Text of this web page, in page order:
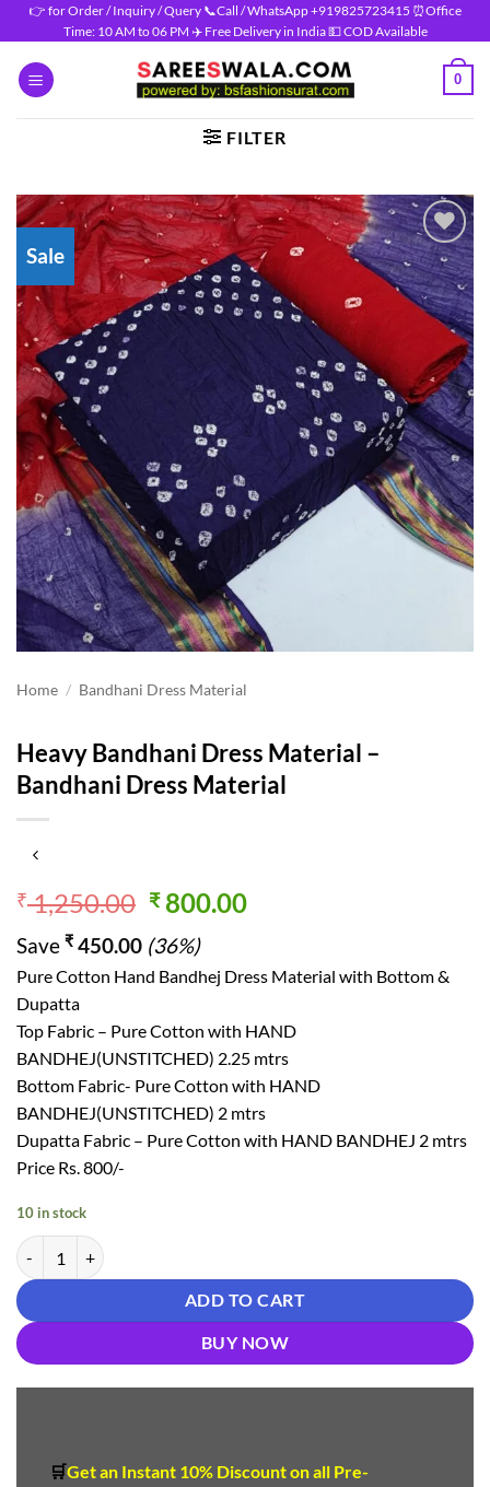
Skip
to
content
👉 for Order / Inquiry / Query 📞Call / WhatsApp +919825723415 ⏰Office
Time: 10 AM to 06 PM ✈️ Free Delivery in India 💵 COD Available
0
FILTER
Sale
Home / Bandhani Dress Material
Heavy Bandhani Dress Material –
Bandhani Dress Material
₹1,250.00 Original
was:
₹ 1,250.00.
₹800.00Current
₹ 800.00.
Save ₹ 450.00 (36%)
Pure Cotton Hand Bandhej Dress Material with Bottom &
Dupatta
Top Fabric – Pure Cotton with HAND
BANDHEJ(UNSTITCHED) 2.25 mtrs
Bottom Fabric- Pure Cotton with HAND
BANDHEJ(UNSTITCHED) 2 mtrs
Dupatta Fabric – Pure Cotton with HAND BANDHEJ 2 mtrs
Price Rs. 800/-
10 in stock
Heavy Bandhani Dress Material - Bandhani Dress Material quantity
ADD TO CART
BUY NOW
🛒Get an Instant 10% Discounton all Pre-